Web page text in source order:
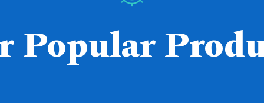
Popular